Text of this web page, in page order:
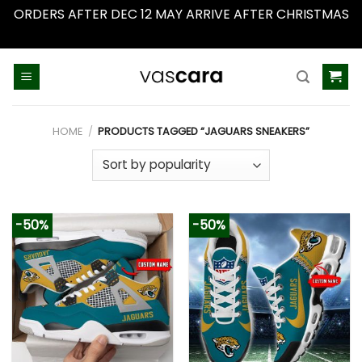
ORDERS AFTER DEC 12 MAY ARRIVE AFTER CHRISTMAS
HOME / PRODUCTS TAGGED “JAGUARS SNEAKERS”
-50% -50%